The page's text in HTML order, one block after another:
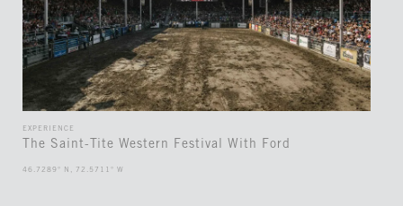
EXPERIENCE
The Saint-Tite Western Festival With Ford
46.7289° N, 72.5711° W